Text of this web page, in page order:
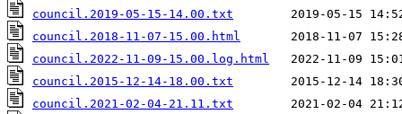
council.2019-05-15-14.00.txt
council.2018-11-07-15.00.html
council.2022-11-09-15.00.log.html
council.2015-12-14-18.00.txt
council.2021-02-04-21.11.txt